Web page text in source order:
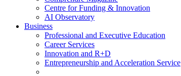
Centre for Funding & Innovation
AI Observatory
Business
Professional and Executive Education
Career Services
Innovation and R+D
Entrepreneurship and Acceleration Service